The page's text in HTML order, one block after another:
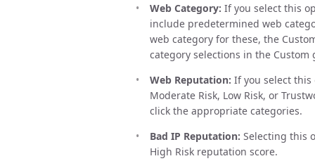
Web Category: If you select this
include predetermined web
web category for these, the
category selections in the
Web Reputation: If you select this
Moderate Risk, Low Risk, or
click the appropriate categories.
Bad IP Reputation: Selecting this
High Risk reputation score.